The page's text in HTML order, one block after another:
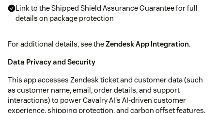
Link to the Shipped Shield Assurance Guarantee for full
details on package protection
For additional details, see theZendesk App Integration.
Data Privacy and Security
This app accesses Zendesk ticket and customer data (such
as customer name, email, order details, and support
interactions) to power Cavalry AI's AI-driven customer
experience, shipping protection, and carbon offset features.